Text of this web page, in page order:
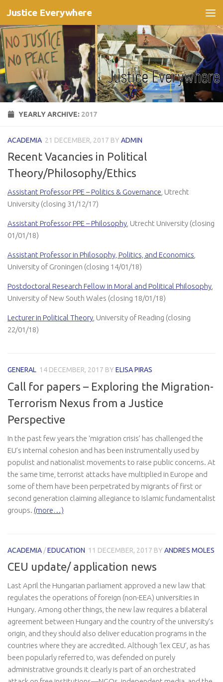
Skip to content
Justice Everywhere
YEARLY ARCHIVE: 2017
ACADEMIA 21 DECEMBER, 2017 BY ADMIN
Recent Vacancies in Political
Theory/Philosophy/Ethics
Assistant Professor PPE – Politics & Governance , Utrecht
University (closing 31/12/17)
Assistant Professor PPE – Philosophy , Utrecht University (closing
01/01/18)
Assistant Professor in Philosophy, Politics, and Economics
University of Groningen (closing 14/01/18)
Postdoctoral Research Fellow in Moral and Political Philosophy
University of New South Wales (closing 18/01/18)
Lecturer in Political Theory , University of Reading (closing
22/01/18)
GENERAL 14 DECEMBER, 2017 BY ELISA PIRAS
Call for papers – Exploring the Migration-
Terrorism Nexus from a Justice
Perspective
In the past few years the ‘migration crisis’ has challenged the
EU’s internal cohesion and has been instrumentally used by
populist and nationalist movements to raise public concerns. At
the same time, terrorist attacks have multiplied in Europe and
some of them have been perpetrated by migrants of first or
second generation claiming allegiance to Islamic fundamentalist
groups. (more…)
ACADEMIA /EDUCATION 11 DECEMBER, 2017 BY ANDRES MOLES
CEU update/ application news
Last April the Hungarian parliament approved a new law that
regulates the operations of foreign (non-EEA) universities in
Hungary. Among other things, the new law requires a bilateral
agreement between Hungary and the country of the university’s
origin, and they should also deliver education programs in the
countries where they are accredited. Although ‘lex CEU’, as has
been popularly referred to, was defended on purely
administrative grounds it clearly is part of an orchestrated